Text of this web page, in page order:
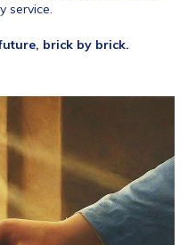
service.
brick by brick.